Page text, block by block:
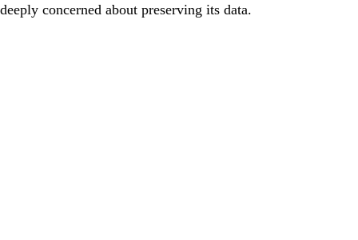
deeply concerned about preserving its data.